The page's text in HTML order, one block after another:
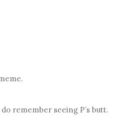
remember seeing P’s butt.